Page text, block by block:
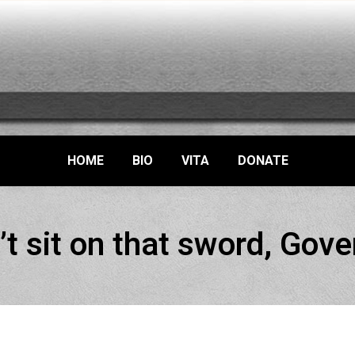
HOME BIO VITA DONATE
sit on that sword,